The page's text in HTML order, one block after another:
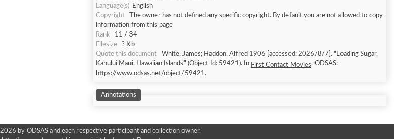
Language(s) English
Copyright
The owner has not defined any specific copyright. By default you are not allowed to copy
information from this page
Rank
11 / 34
Filesize
? Kb
Quote this document
White, James; Haddon, Alfred 1906 [accessed: 2026/8/7]. "Loading Sugar.
Kahului Maui, Hawaiian Islands" (Object Id: 59421). In First Contact Movies. ODSAS:
https://www.odsas.net/object/59421.
Annotations
by ODSAS and each respective participant and collection owner.